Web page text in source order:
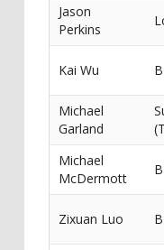
Jason
Perkins
Kai Wu
Michael
Garland
Michael
McDermott
Zixuan Luo